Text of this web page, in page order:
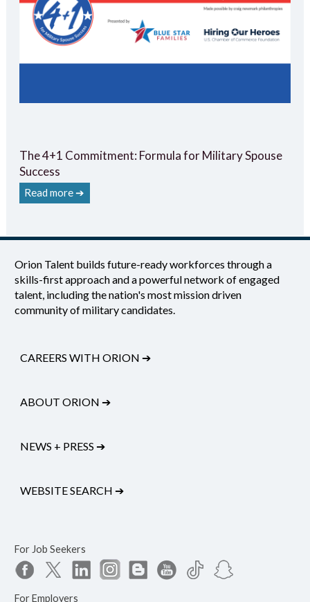
The 4+1 Commitment: Formula for Military Spouse
Success
Read more ➔
Orion Talent builds future-ready workforces through a
skills-first approach and a powerful network of engaged
talent, including the nation's most mission driven
community of military candidates.
CAREERS WITH ORION ➔
ABOUT ORION ➔
NEWS + PRESS ➔
WEBSITE SEARCH ➔
For Job Seekers
For Employers